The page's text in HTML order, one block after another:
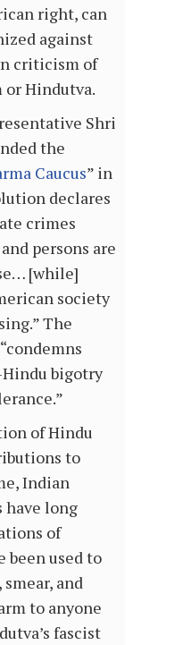
right, can
against
criticism of
Hindutva.
Shri
the
Caucus” in
declares
crimes
persons are
[while]
society
The
bigotry
of Hindu
to
Indian
have long
of
been used to
and
to anyone
fascist